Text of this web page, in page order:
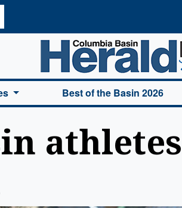
Basin Herald Home
Best of the Basin 2026